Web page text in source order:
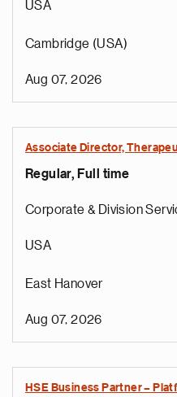
USA
Cambridge (USA)
Aug 07, 2026
Associate Director,
Regular, Full time
Corporate & Division
USA
East Hanover
Aug 07, 2026
HSE Business Partner –